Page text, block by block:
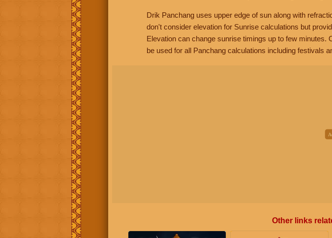
Drik Panchang uses upper edge of sun along with
don't consider elevation for Sunrise calculations but
Elevation can change sunrise timings up to few
be used for all Panchang calculations including festivals
Other links